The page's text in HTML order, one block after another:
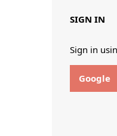
SIGN IN
Sign in
Google